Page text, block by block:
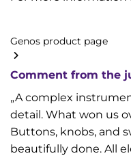
Genos product page
Comment from the
„A complex
detail. What won us
Buttons, knobs, and
beautifully done. All